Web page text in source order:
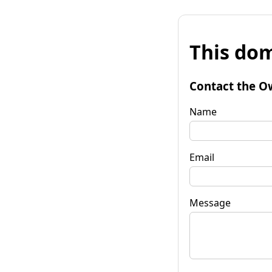
This
Contact the
Name
Email
Message